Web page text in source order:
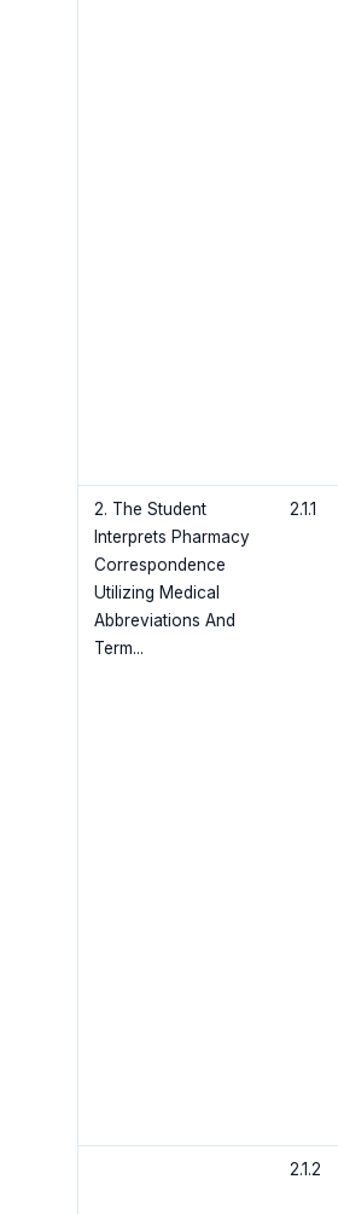
2. The Student
Interprets Pharmacy
Correspondence
Utilizing Medical
Abbreviations And
Term...
2.1.1
2.1.2